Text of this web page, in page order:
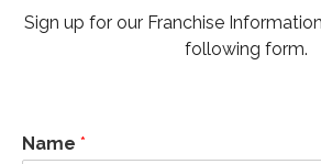
Sign up for our Franchise
following form.
Name *